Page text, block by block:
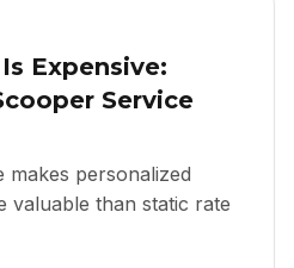
Expensive:
Service
personalized
valuable than static rate